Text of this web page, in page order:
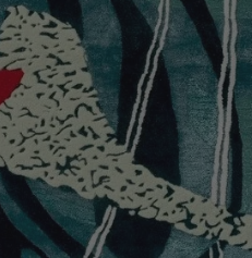
Furniture
Wallpaper
Accessories